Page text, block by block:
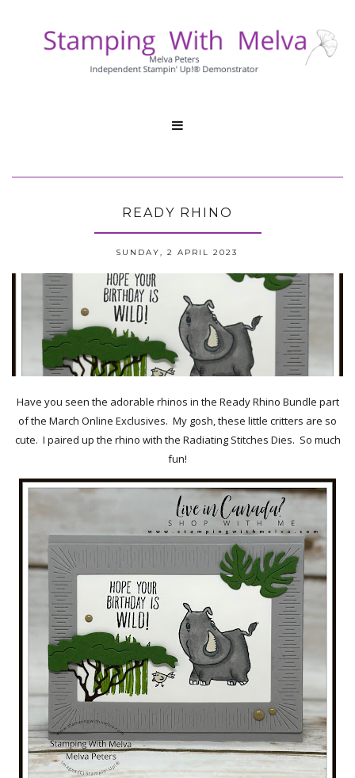

READY RHINO
SUNDAY, 2 APRIL 2023
Have you seen the adorable rhinos in the Ready Rhino Bundle part
of the March Online Exclusives. My gosh, these little critters are so
cute. I paired up the rhino with the Radiating Stitches Dies. So much
fun!